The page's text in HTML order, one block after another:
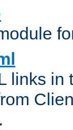
links in